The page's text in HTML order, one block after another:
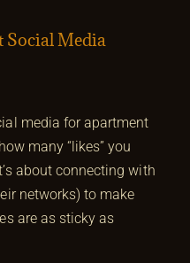
Social Media
media for apartment
many “likes” you
about connecting with
networks) to make
are as sticky as